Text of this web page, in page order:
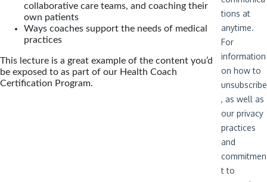
collaborative care teams, and coaching their
own patients
Ways coaches support the needs of medical
practices
This lecture is a great example of the content you’d
be exposed to as part of our Health Coach
Certification Program.